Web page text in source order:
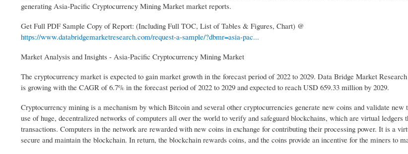
generating Asia-Pacific Cryptocurrency Mining Market market reports.
Get Full PDF Sample Copy of Report: (Including Full TOC, List of Tables & Figures, Chart) @
https://www.databridgemarketresearch.com/request-a-sample/?dbmr=asia-pac...
Market Analysis and Insights - Asia-Pacific Cryptocurrency Mining Market
The cryptocurrency market is expected to gain market growth in the forecast period of 2022 to 2029. Data Bridge Market
is growing with the CAGR of 6.7% in the forecast period of 2022 to 2029 and expected to reach USD 659.33 million by 2029.
Cryptocurrency mining is a mechanism by which Bitcoin and several other cryptocurrencies generate new coins and validate new
use of huge, decentralized networks of computers all over the world to verify and safeguard blockchains, which are virtual ledgers
transactions. Computers in the network are rewarded with new coins in exchange for contributing their processing power. It is a
secure and maintain the blockchain. In return, the blockchain rewards coins, and the coins provide an incentive for the miners to